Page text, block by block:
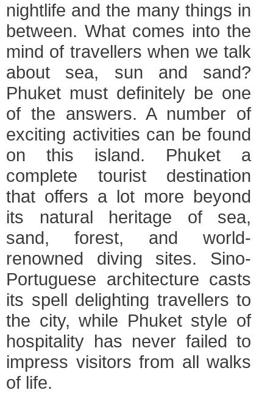
nightlife and the many things in
between. What comes into the
mind of travellers when we talk
about sea, sun and sand?
Phuket must definitely be one
of the answers. A number of
exciting activities can be found
on this island. Phuket a
complete tourist destination
that offers a lot more beyond
its natural heritage of sea,
sand, forest, and world-
renowned diving sites. Sino-
Portuguese architecture casts
its spell delighting travellers to
the city, while Phuket style of
hospitality has never failed to
impress visitors from all walks
of life.